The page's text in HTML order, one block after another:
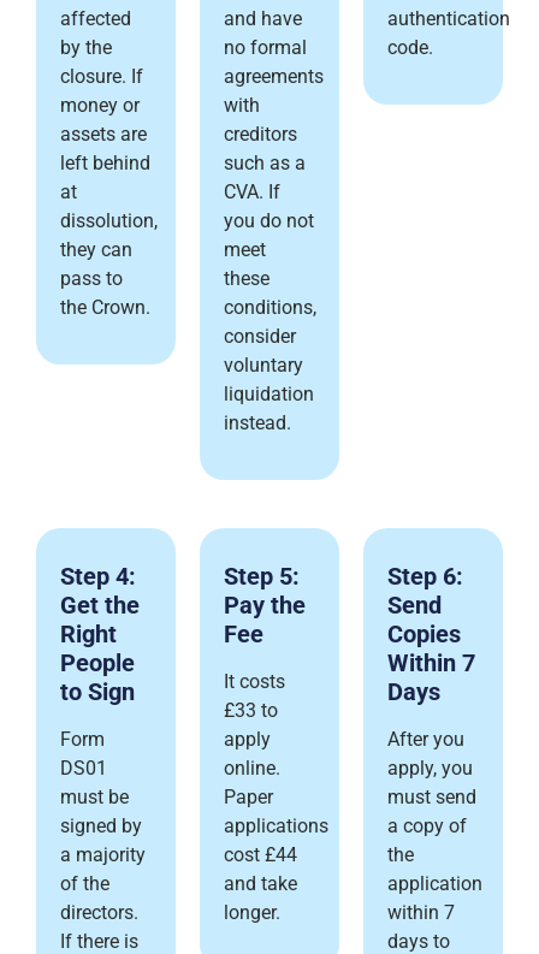
affected
by the
closure. If
money or
assets are
left behind
at
dissolution,
they can
pass to
the Crown.
and have
no formal
agreements
with
creditors
such as a
CVA. If
you do not
meet
these
conditions,
consider
voluntary
liquidation
instead.
authentication
code.
Step 4:
Get the
Right
People
to Sign
Form
DS01
must be
signed by
a majority
of the
directors.
If there is
Step 5:
Pay the
Fee
It costs
£33 to
apply
online.
Paper
applications
cost £44
and take
longer.
Step 6:
Send
Copies
Within 7
Days
After you
apply, you
must send
a copy of
the
application
within 7
days to